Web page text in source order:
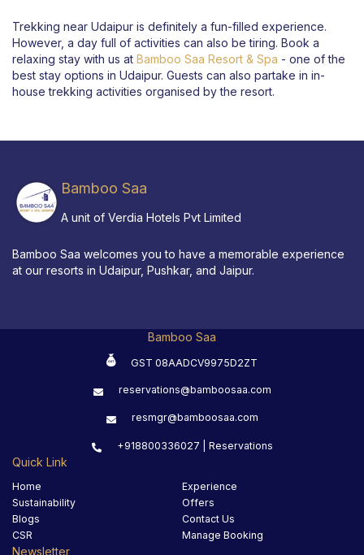
Trekking near Udaipur is definitely a fun-filled experience.
However, a day full of activities can also be tiring. Book a
relaxing stay with us at Bamboo Saa Resort & Spa - one of the
best stay options in Udaipur. Guests can also partake in in-
house trekking activities organised by the resort.
Bamboo Saa
A unit of Verdia Hotels Pvt Limited
Bamboo Saa welcomes you to have a memorable experience
at our resorts in Udaipur, Pushkar, and Jaipur.
Bamboo Saa
GST 08AADCV9975D2ZT
reservations@bamboosaa.com
resmgr@bamboosaa.com
+918800336027 | Reservations
Quick Link
Home
Experience
Sustainability
Offers
Blogs
Contact Us
CSR
Manage Booking
Newsletter